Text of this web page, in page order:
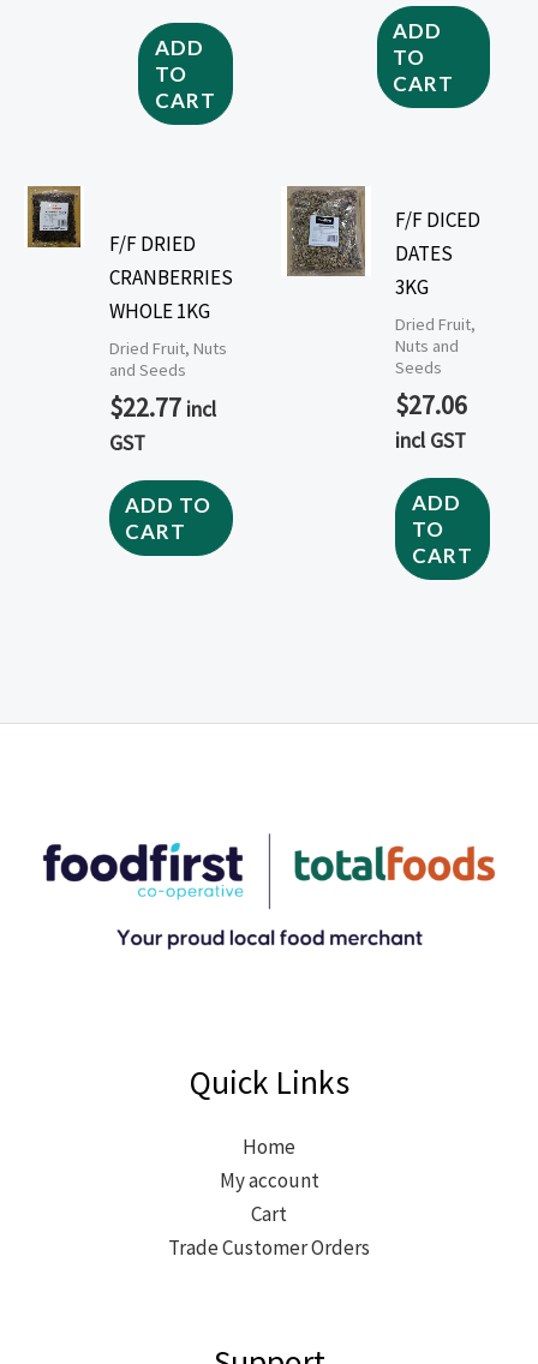
ADD
TO
CART
ADD
TO
CART
F/F DRIED
CRANBERRIES
WHOLE 1KG
Dried Fruit, Nuts
and Seeds
$22.77 incl
GST
ADD TO
CART
F/F DICED
DATES
3KG
Dried Fruit,
Nuts and
Seeds
$27.06
incl GST
ADD
TO
CART
Quick Links
Home
My account
Cart
Trade Customer Orders